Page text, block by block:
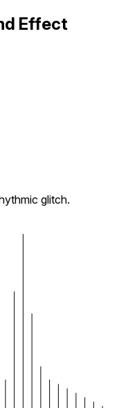
Effect
glitch.